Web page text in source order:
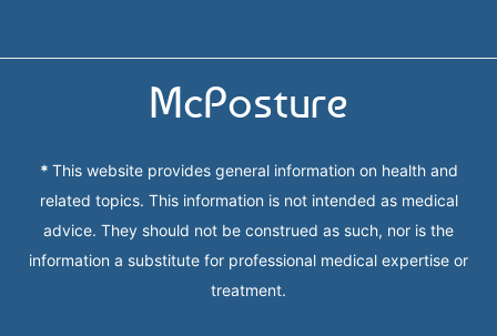
McPosture
* This website provides general information on health and
related topics. This information is not intended as medical
advice. They should not be construed as such, nor is the
information a substitute for professional medical expertise or
treatment.